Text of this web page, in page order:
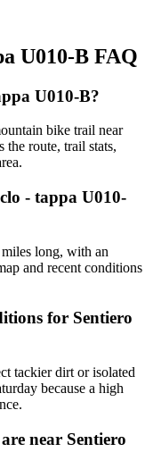
U010-B FAQ
U010-B?
bike trail near
route, trail stats,
- tappa U010-
long, with an
and recent conditions
for Sentiero
tackier dirt or isolated
because a high
near Sentiero